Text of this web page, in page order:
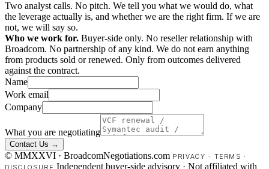
Two analyst calls. No pitch. We tell you what we would do, what
the leverage actually is, and whether we are the right firm. If we are
not, we will say so.
Who we work for. Buyer-side only. No reseller relationship with
Broadcom. No partnership of any kind. We do not earn anything
from products sold or renewed. Only from outcomes delivered
against the contract.
Name
Work email
Company
What you are negotiating
Contact Us →
© MMXXVI · BroadcomNegotiations.com PRIVACY · TERMS ·
DISCLOSURE Independent buyer-side advisory · Not affiliated with